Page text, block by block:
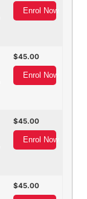
Enrol Now
45.00
Enrol Now
45.00
Enrol Now
45.00